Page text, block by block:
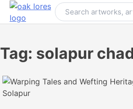
Skip
Tag: solapur